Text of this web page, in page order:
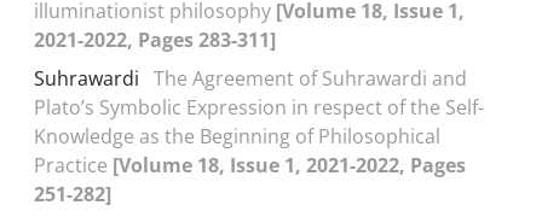
illuminationist philosophy [Volume 18, Issue 1,
2021-2022, Pages 283-311]
Suhrawardi The Agreement of Suhrawardi and
Plato’s Symbolic Expression in respect of the Self-
Knowledge as the Beginning of Philosophical
Practice [Volume 18, Issue 1, 2021-2022, Pages
251-282]